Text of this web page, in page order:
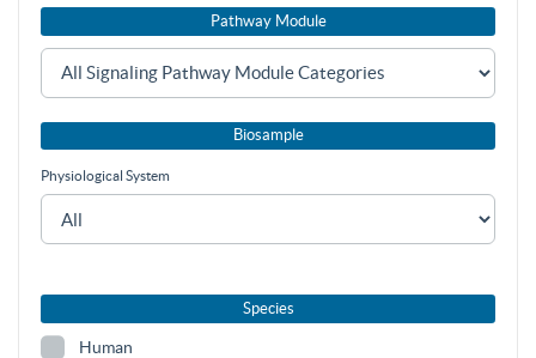
Pathway Module
Biosample
Physiological System
Species
Human